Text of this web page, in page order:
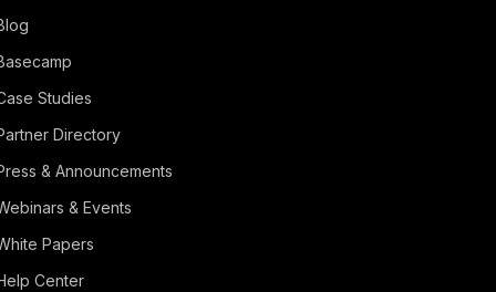
Studies
Directory
& Announcements
& Events
Papers
Center